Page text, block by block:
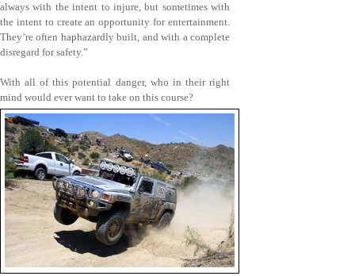
always with the intent to injure, but sometimes with
the intent to create an opportunity for entertainment.
They’re often haphazardly built, and with a complete
disregard for safety.”
With all of this potential danger, who in their right
mind would ever want to take on this course?